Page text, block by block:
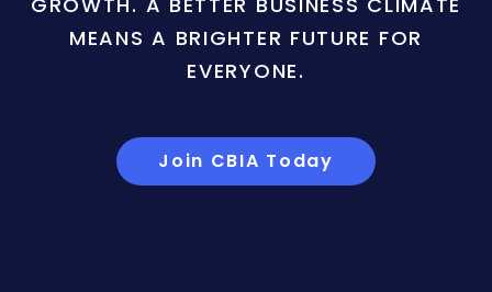
MEANS A BRIGHTER FUTURE FOR
EVERYONE.
Join CBIA Today